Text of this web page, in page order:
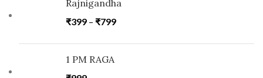
Rajnigandha
₹399 – ₹799
1 PM RAGA